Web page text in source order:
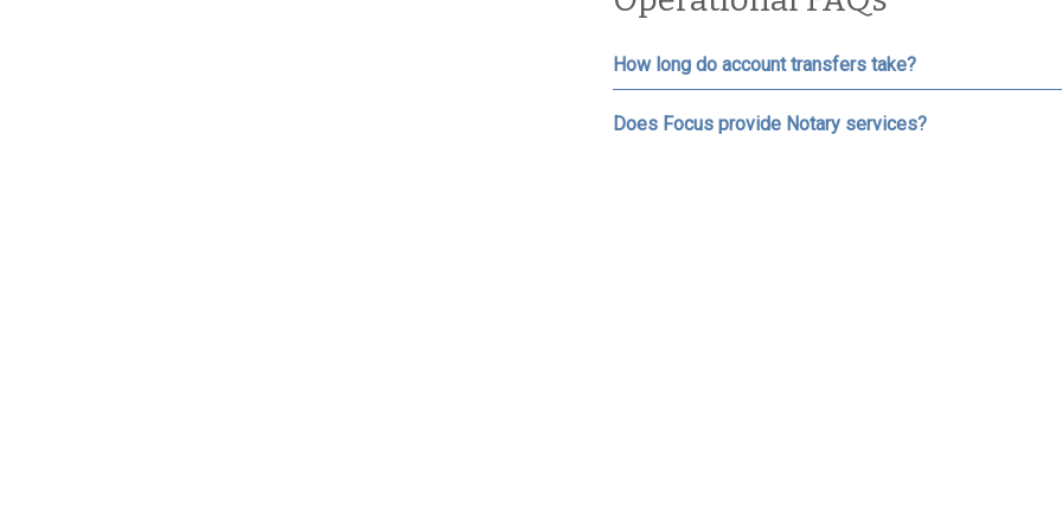
How long do account transfers take?
Does Focus provide Notary services?